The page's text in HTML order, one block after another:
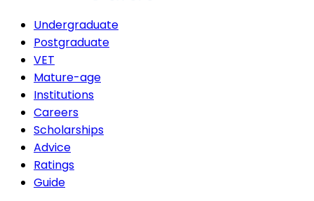
Undergraduate
Postgraduate
VET
Mature-age
Institutions
Careers
Scholarships
Advice
Ratings
Guide